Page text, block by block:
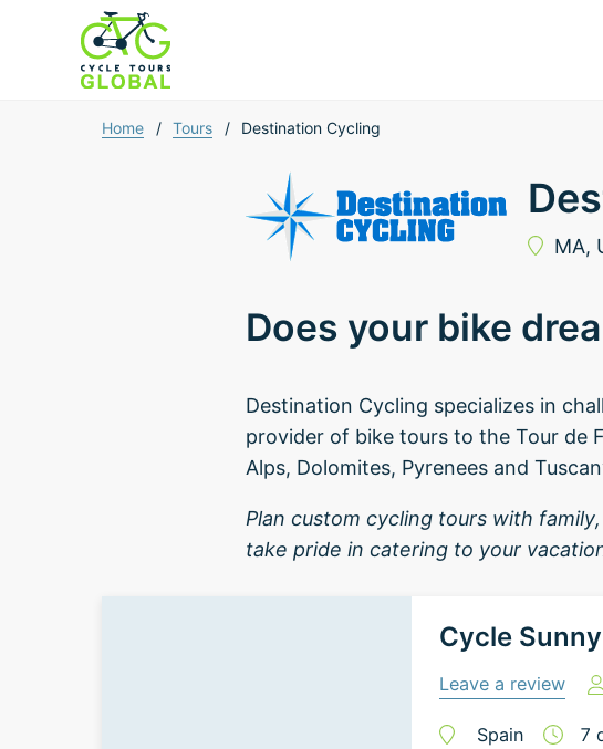
Home / Tours / Destination Cycling
MA,
Does your bike
Destination Cycling specializes in
provider of bike tours to the Tour de
Alps, Dolomites, Pyrenees and
Plan custom cycling tours with
take pride in catering to your
Cycle
Leave a review
Spain 7